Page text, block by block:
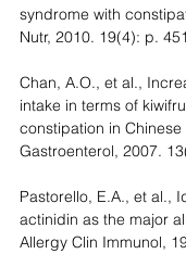
syndrome with
Nutr, 2010. 19(4): p.
Chan, A.O., et al.,
intake in terms of
constipation in
Gastroenterol, 2007.
Pastorello, E.A., et al.,
actinidin as the major
Allergy Clin Immunol,